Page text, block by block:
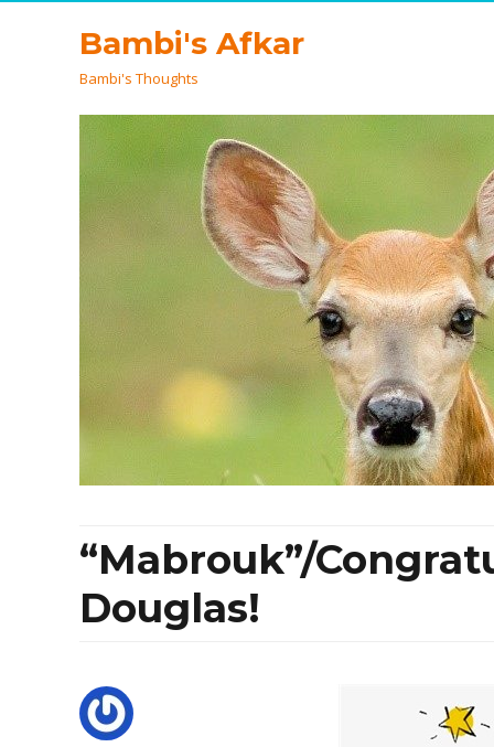
Bambi's Afkar
Bambi's Thoughts
“Mabrouk”/
Douglas!